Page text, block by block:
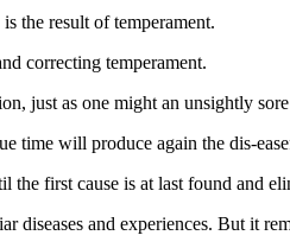
the result of temperament.
correcting temperament.
just as one might an unsightly
time will produce again the dis-
the first cause is at last found and
and experiences. But it